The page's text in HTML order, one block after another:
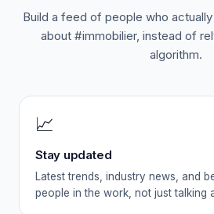
Build a feed of people who
about #immobilier, instead of
algorithm.
📈
Stay updated
Latest trends, industry news, and
people in the work, not just talking